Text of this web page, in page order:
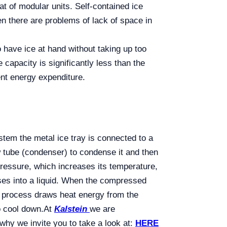
of modular units. Self-contained ice
there are problems of lack of space in
ice at hand without taking up too
capacity is significantly less than the
energy expenditure.
the metal ice tray is connected to a
(condenser) to condense it and then
which increases its temperature,
into a liquid. When the compressed
draws heat energy from the
down.At Kalstein we are
we invite you to take a look at: HERE